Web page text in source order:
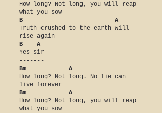
How long? Not long, you will reap
what you sow
B A
Truth crushed to the earth will
rise again
B A
Yes sir
-------
Bm A
How long? Not long. No lie can
live forever
Bm A
How long? Not long, you will reap
what you sow